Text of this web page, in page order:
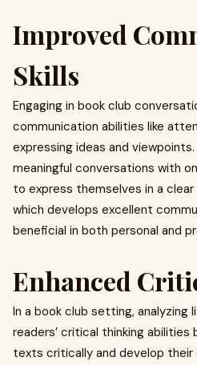
Improved
Skills
Engaging in book club
communication abilities like
expressing ideas and
meaningful conversations with
to express themselves in a clear
which develops excellent
beneficial in both personal and
Enhanced
In a book club setting, analyzing
readers’ critical thinking
texts critically and develop their